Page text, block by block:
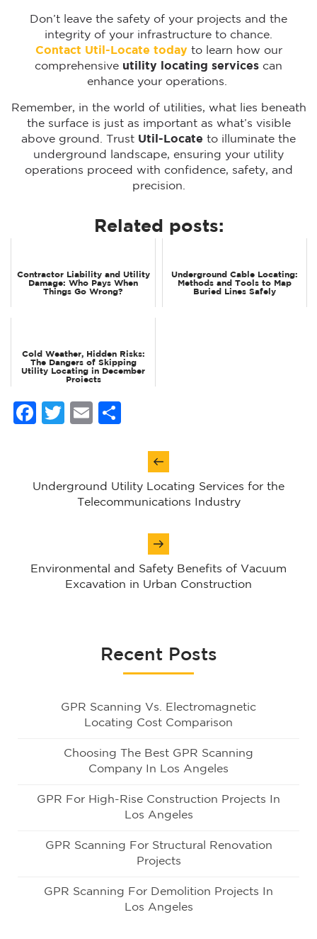
Don’t leave the safety of your projects and the
integrity of your infrastructure to chance.
Contact Util-Locate today to learn how our
comprehensive utility locating services can
enhance your operations.
Remember, in the world of utilities, what lies beneath
the surface is just as important as what’s visible
above ground. Trust Util-Locate to illuminate the
underground landscape, ensuring your utility
operations proceed with confidence, safety, and
precision.
Related posts:
Contractor Liability and Utility
Damage: Who Pays When
Things Go Wrong?
Underground Cable Locating:
Methods and Tools to Map
Buried Lines Safely
Cold Weather, Hidden Risks:
The Dangers of Skipping
Utility Locating in December
Projects
Facebook
Twitter
Email
navigation
Underground Utility Locating Services for the
Telecommunications Industry
Environmental and Safety Benefits of Vacuum
Excavation in Urban Construction
Recent Posts
GPR Scanning Vs. Electromagnetic
Locating Cost Comparison
Choosing The Best GPR Scanning
Company In Los Angeles
GPR For High-Rise Construction Projects In
Los Angeles
GPR Scanning For Structural Renovation
Projects
GPR Scanning For Demolition Projects In
Los Angeles